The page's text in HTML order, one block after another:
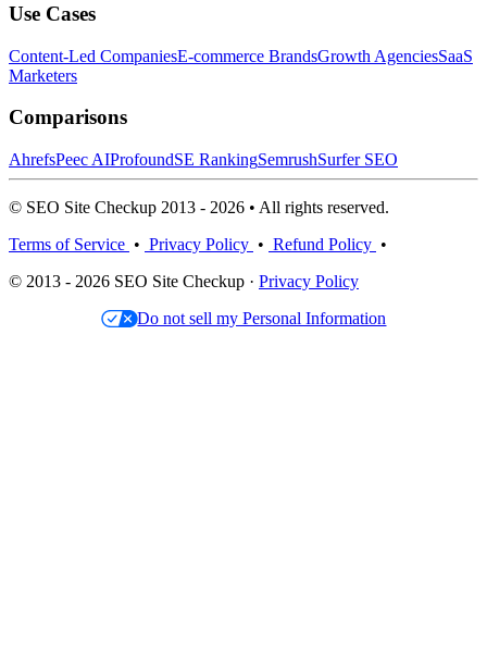
Use Cases
Content-Led CompaniesE-commerce BrandsGrowth AgenciesSaaS
Marketers
Comparisons
AhrefsPeec AIProfoundSE RankingSemrushSurfer SEO
© SEO Site Checkup 2013 - 2026 • All rights reserved.
Terms of Service • Privacy Policy • Refund Policy •
© 2013 - 2026 SEO Site Checkup · Privacy Policy
Do not sell my Personal Information